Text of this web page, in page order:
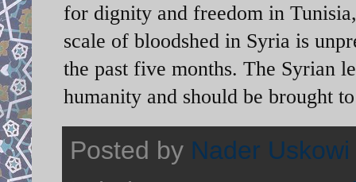
for dignity and freedom in
scale of bloodshed in Syria is
the past five months. The Syrian
humanity and should be brought
Posted by Nader Uskowi